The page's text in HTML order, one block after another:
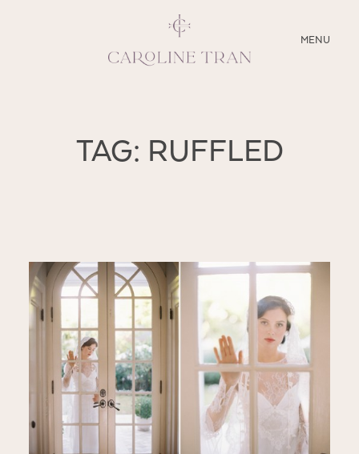
MENU
CLOSE
SERVICES
MY PRESETS
TAG: RUFFLED